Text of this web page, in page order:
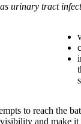
urinary tract
to reach the
and make